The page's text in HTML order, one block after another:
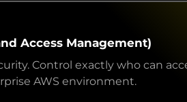
Access Management)
Control exactly who can
AWS environment.